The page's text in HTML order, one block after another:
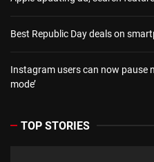
Best Republic Day deals on
Instagram users can now pause
mode’
TOP STORIES